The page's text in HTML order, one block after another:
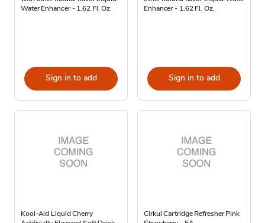
Water Enhancer - 1.62 Fl. Oz.
Sign in to add
Enhancer - 1.62 Fl. Oz.
Sign in to add
Kool-Aid Liquid Cherry
Cirkul Cartridge Refresher Pink